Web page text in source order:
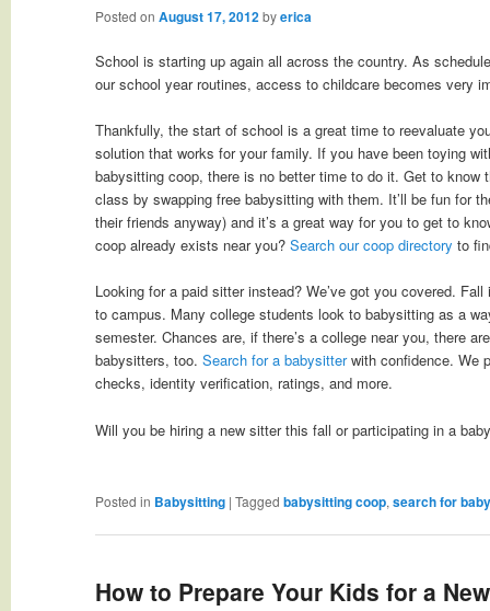
Posted onAugust 17, 2012byerica
School is starting up again all across the country. As
our school year routines, access to childcare becomes very
Thankfully, the start of school is a great time to reevaluate
solution that works for your family. If you have been toying
babysitting coop, there is no better time to do it. Get to know
class by swapping free babysitting with them. It’ll be fun for
their friends anyway) and it’s a great way for you to get to
coop already exists near you?Search our coop directory to
Looking for a paid sitter instead? We’ve got you covered.
to campus. Many college students look to babysitting as a
semester. Chances are, if there’s a college near you, there
babysitters, too.Search for a babysitterwith confidence. We
checks, identity verification, ratings, and more.
Will you be hiring a new sitter this fall or participating in a
Posted in Babysitting |Tagged babysitting coop,search for
How to Prepare Your Kids for a